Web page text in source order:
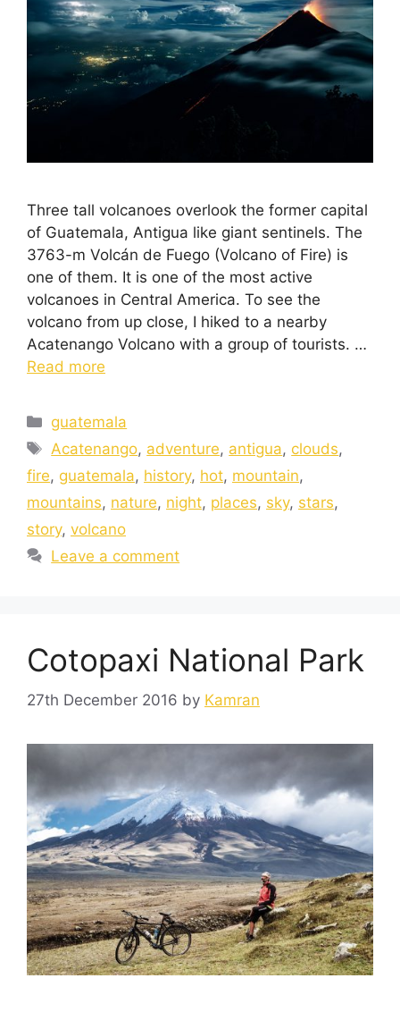
Three tall volcanoes overlook the former capital
of Guatemala, Antigua like giant sentinels. The
3763-m Volcán de Fuego (Volcano of Fire) is
one of them. It is one of the most active
volcanoes in Central America. To see the
volcano from up close, I hiked to a nearby
Acatenango Volcano with a group of tourists. …
Read more
guatemala
Acatenango, adventure, antigua, clouds,
fire, guatemala, history, hot, mountain,
mountains, nature, night, places, sky, stars,
story, volcano
Leave a comment
Cotopaxi National Park
27th December 2016 by Kamran